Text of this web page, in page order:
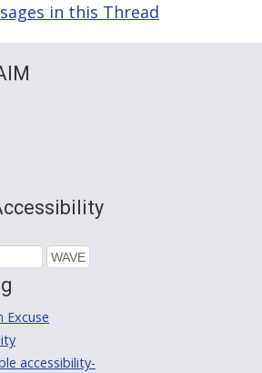
in this Thread
Excuse
accessibility-